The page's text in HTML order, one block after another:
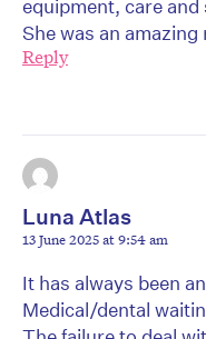
equipment, care and
She was an
Reply
Luna Atlas
13 June 2025 at 9:54 am
It has always been
Medical/dental